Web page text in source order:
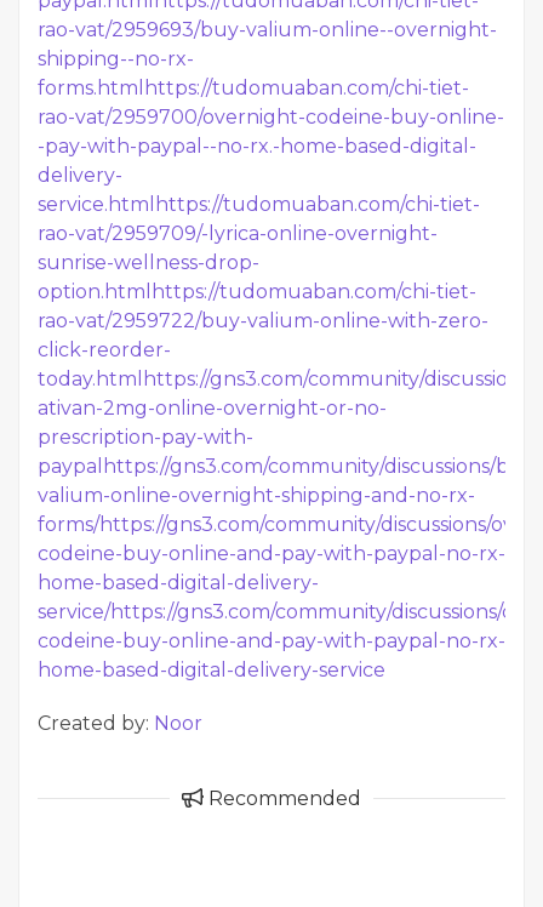
rao-vat/2959693/buy-valium-online--overnight-
shipping--no-rx-
forms.html https://tudomuaban.com/chi-tiet-
rao-vat/2959700/overnight-codeine-buy-online-
-pay-with-paypal--no-rx.-home-based-digital-
delivery-
service.html https://tudomuaban.com/chi-tiet-
rao-vat/2959709/-lyrica-online-overnight-
sunrise-wellness-drop-
option.html https://tudomuaban.com/chi-tiet-
rao-vat/2959722/buy-valium-online-with-zero-
click-reorder-
today.html https://gns3.com/community/discussions/
ativan-2mg-online-overnight-or-no-
prescription-pay-with-
paypal https://gns3.com/community/discussions/buy-
valium-online-overnight-shipping-and-no-rx-
forms/https://gns3.com/community/discussions/
codeine-buy-online-and-pay-with-paypal-no-rx-
home-based-digital-delivery-
service/https://gns3.com/community/discussions/
codeine-buy-online-and-pay-with-paypal-no-rx-
home-based-digital-delivery-service
Created by: Noor
Recommended